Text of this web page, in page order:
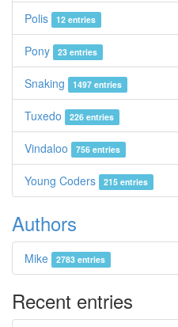
Polis 12 entries
Pony 23 entries
Snaking 1497 entries
Tuxedo 226 entries
Vindaloo 756 entries
Young Coders 215 entries
Authors
Mike 2783 entries
Recent entries